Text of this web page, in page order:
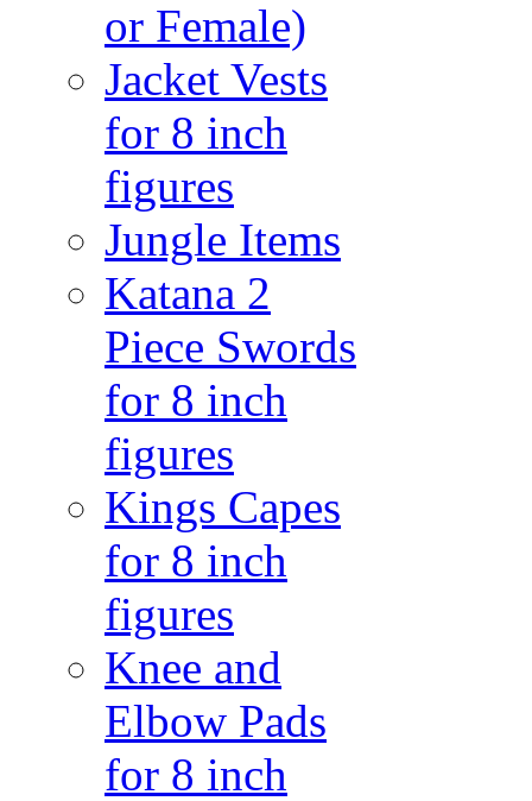
or Female)
Jacket Vests
for 8 inch
figures
Jungle Items
Katana 2
Piece Swords
for 8 inch
figures
Kings Capes
for 8 inch
figures
Knee and
Elbow Pads
for 8 inch